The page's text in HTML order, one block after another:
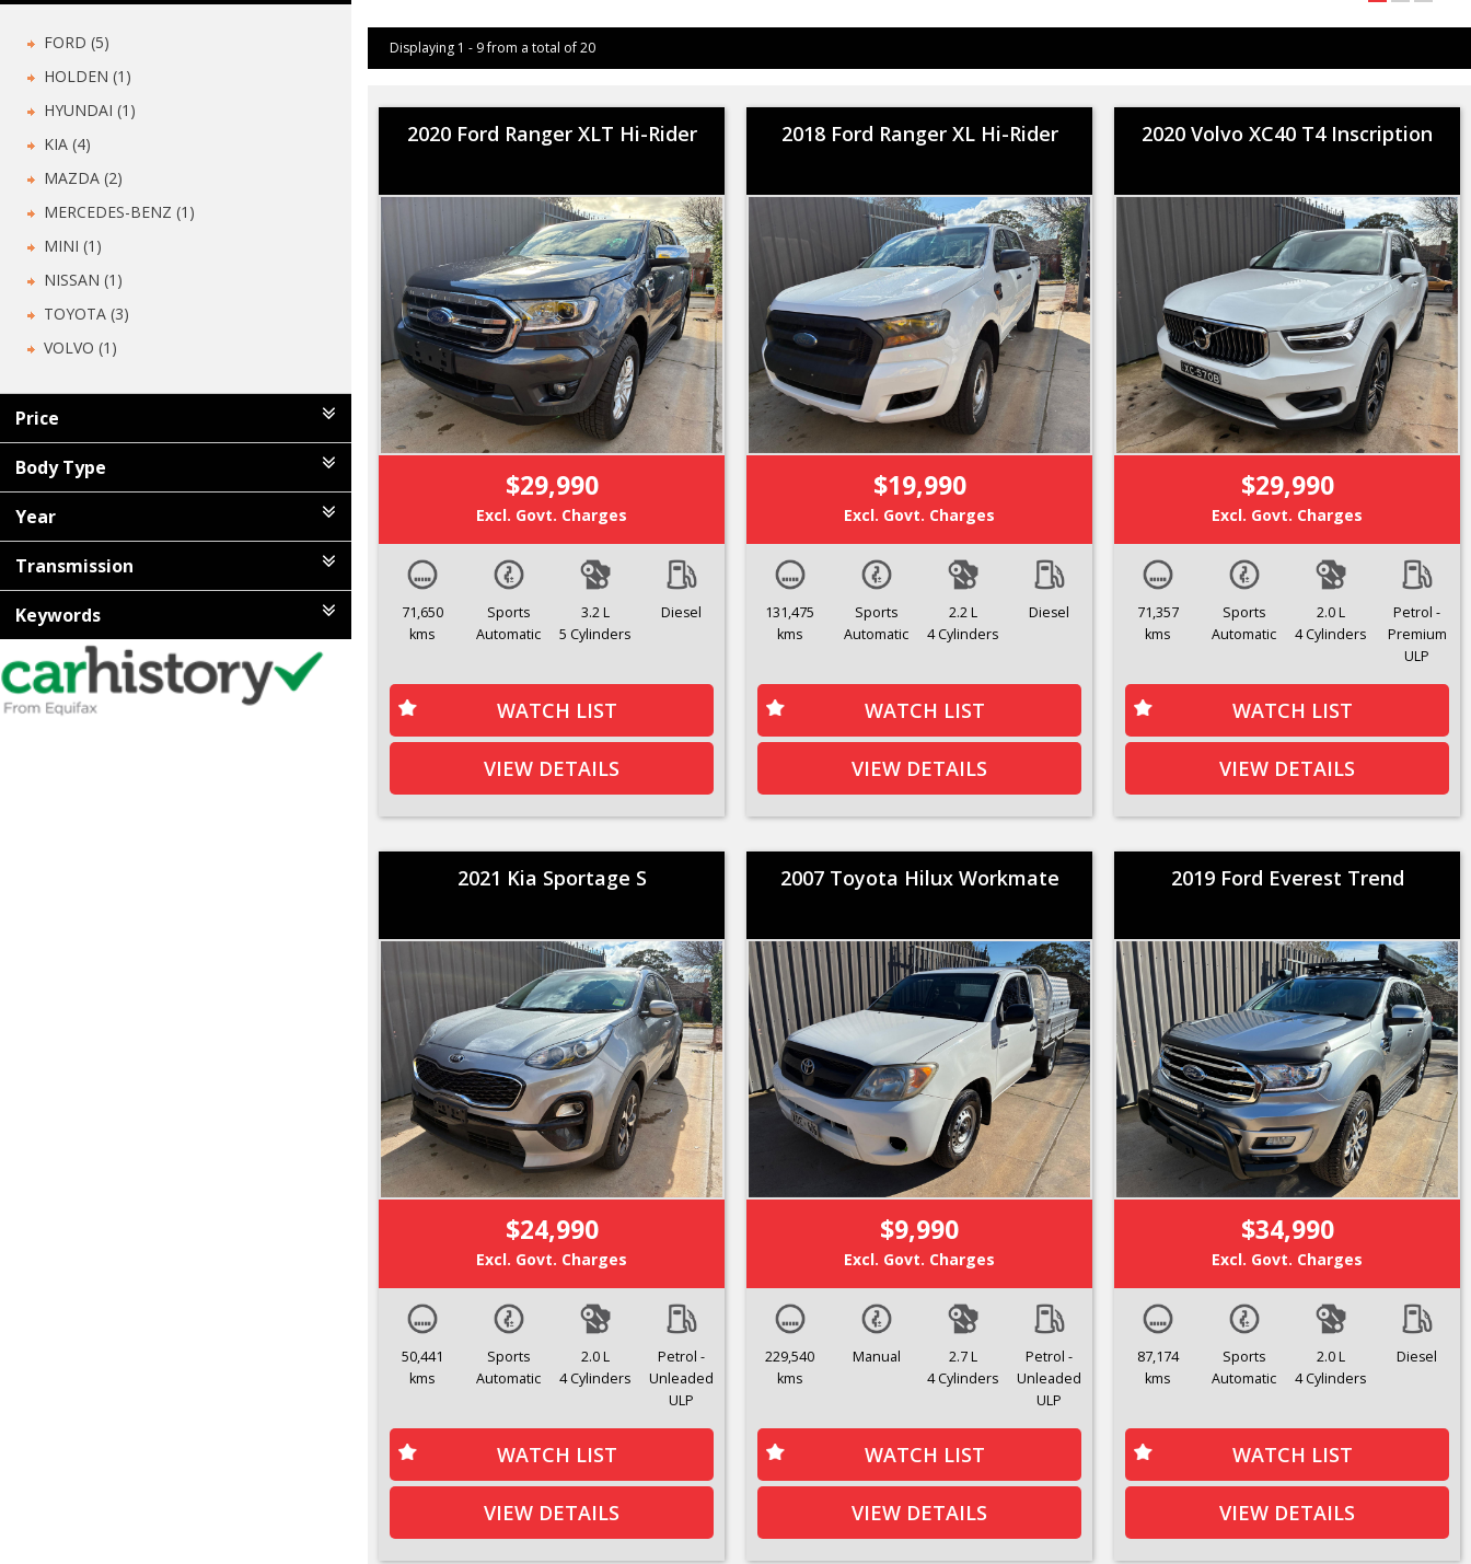
FORD (5)
HOLDEN (1)
HYUNDAI (1)
KIA (4)
MAZDA (2)
MERCEDES-BENZ (1)
MINI (1)
NISSAN (1)
TOYOTA (3)
VOLVO (1)
Price
Body Type
Year
Transmission
Keywords
Displaying 1 - 9 from a total of 20
2020 Ford Ranger XLT Hi-Rider
$29,990
Excl. Govt. Charges
71,650
kms
Sports
Automatic
3.2 L
5 Cylinders
Diesel
WATCH LIST
VIEW DETAILS
2018 Ford Ranger XL Hi-Rider
$19,990
Excl. Govt. Charges
131,475
kms
Sports
Automatic
2.2 L
4 Cylinders
Diesel
WATCH LIST
VIEW DETAILS
2020 Volvo XC40 T4 Inscription
$29,990
Excl. Govt. Charges
71,357
kms
Sports
Automatic
2.0 L
4 Cylinders
Petrol -
Premium
ULP
WATCH LIST
VIEW DETAILS
2021 Kia Sportage S
$24,990
Excl. Govt. Charges
50,441
kms
Sports
Automatic
2.0 L
4 Cylinders
Petrol -
Unleaded
ULP
WATCH LIST
VIEW DETAILS
2007 Toyota Hilux Workmate
$9,990
Excl. Govt. Charges
229,540
kms
Manual
2.7 L
4 Cylinders
Petrol -
Unleaded
ULP
WATCH LIST
VIEW DETAILS
2019 Ford Everest Trend
$34,990
Excl. Govt. Charges
87,174
kms
Sports
Automatic
2.0 L
4 Cylinders
Diesel
WATCH LIST
VIEW DETAILS